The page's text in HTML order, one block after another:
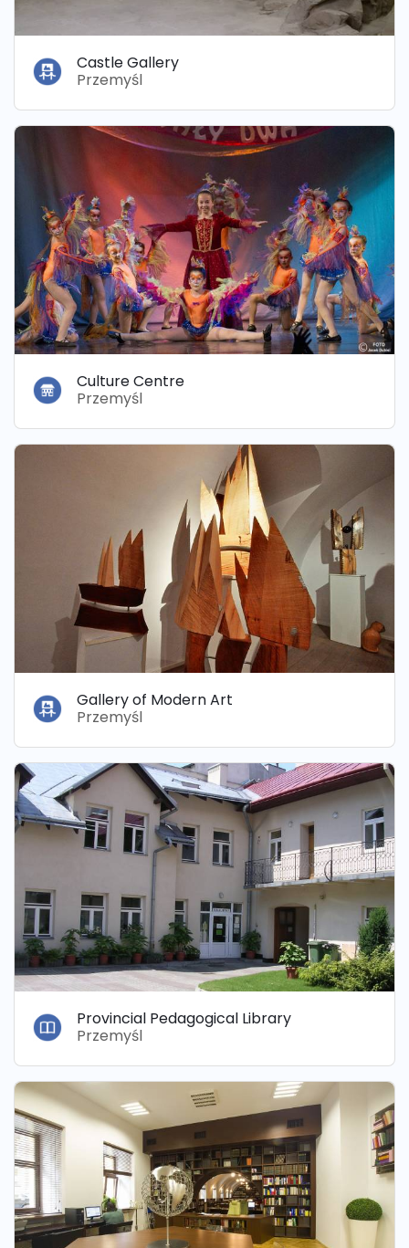
Castle Gallery
Przemyśl
Culture Centre
Przemyśl
Gallery of Modern Art
Przemyśl
Provincial Pedagogical Library
Przemyśl